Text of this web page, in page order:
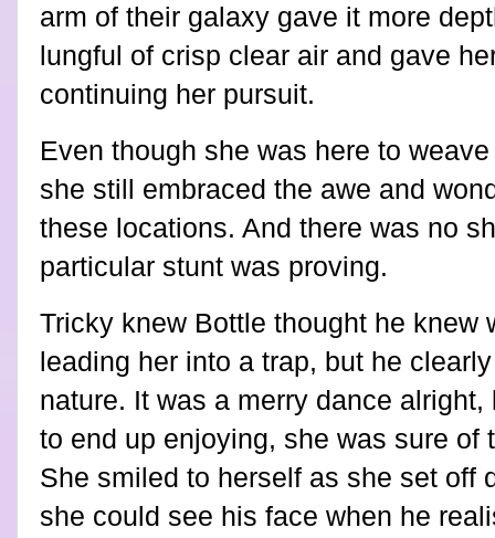
arm of their galaxy gave it more
lungful of crisp clear air and gave
continuing her pursuit.
Even though she was here to
she still embraced the awe and
these locations. And there was no
particular stunt was proving.
Tricky knew Bottle thought he knew
leading her into a trap, but he
nature. It was a merry dance alright,
to end up enjoying, she was sure of
She smiled to herself as she set off
she could see his face when he